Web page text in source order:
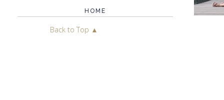
HOME
Back to Top ▲